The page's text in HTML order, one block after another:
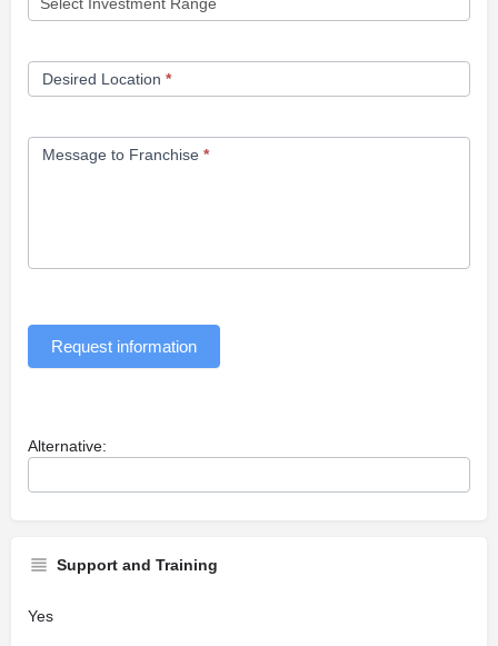
Desired Location *
Message to Franchise *
Request information
Alternative:
Support and Training
Yes